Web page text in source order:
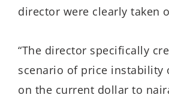
director were clearly taken
“The director specifically
scenario of price instability
on the current dollar to